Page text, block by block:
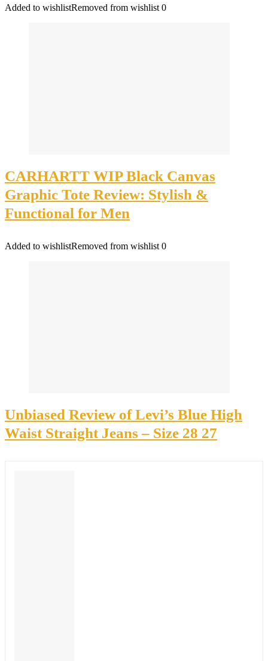
Added to wishlistRemoved from wishlist 0
CARHARTT WIP Black Canvas
Graphic Tote Review: Stylish &
Functional for Men
Added to wishlistRemoved from wishlist 0
Unbiased Review of Levi’s Blue High
Waist Straight Jeans – Size 28 27